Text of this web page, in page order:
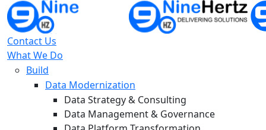
Contact Us
What We Do
Build
Data Modernization
Data Strategy & Consulting
Data Management & Governance